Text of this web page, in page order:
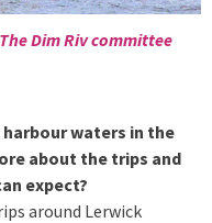
The Dim Riv committee
harbour waters in the
about the trips and
expect?
around Lerwick